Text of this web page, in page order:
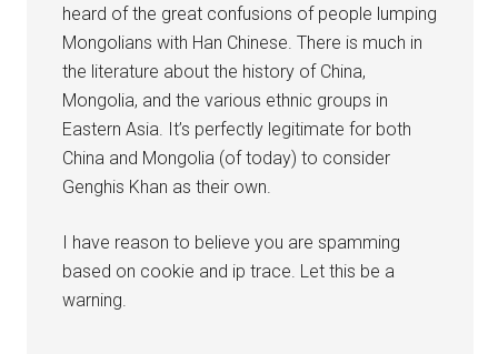
heard of the great confusions of people lumping
Mongolians with Han Chinese. There is much in
the literature about the history of China,
Mongolia, and the various ethnic groups in
Eastern Asia. It’s perfectly legitimate for both
China and Mongolia (of today) to consider
Genghis Khan as their own.
I have reason to believe you are spamming
based on cookie and ip trace. Let this be a
warning.